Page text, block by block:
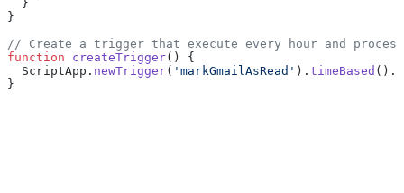
  }
}
// Create a trigger that execute every hour and
function createTrigger() {
  ScriptApp.
newTrigger( 'markGmailAsRead' ). timeBased ().
}